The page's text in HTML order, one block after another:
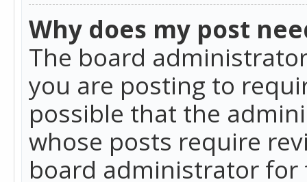
Why does my post
The board
you are posting to
possible that the
whose posts require
board administrator